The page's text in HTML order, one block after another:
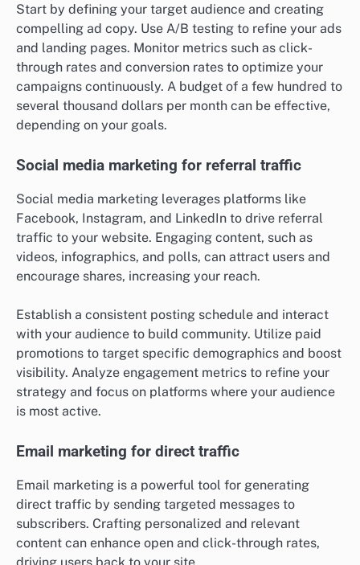
Start by defining your target audience and creating
compelling ad copy. Use A/B testing to refine your ads
and landing pages. Monitor metrics such as click-
through rates and conversion rates to optimize your
campaigns continuously. A budget of a few hundred to
several thousand dollars per month can be effective,
depending on your goals.
Social media marketing for referral traffic
Social media marketing leverages platforms like
Facebook, Instagram, and LinkedIn to drive referral
traffic to your website. Engaging content, such as
videos, infographics, and polls, can attract users and
encourage shares, increasing your reach.
Establish a consistent posting schedule and interact
with your audience to build community. Utilize paid
promotions to target specific demographics and boost
visibility. Analyze engagement metrics to refine your
strategy and focus on platforms where your audience
is most active.
Email marketing for direct traffic
Email marketing is a powerful tool for generating
direct traffic by sending targeted messages to
subscribers. Crafting personalized and relevant
content can enhance open and click-through rates,